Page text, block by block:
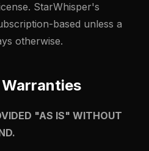
StarWhisper's
based unless a
otherwise.
"AS IS" WITHOUT